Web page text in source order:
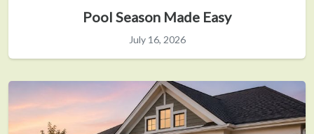
Pool Season Made Easy
July 16, 2026